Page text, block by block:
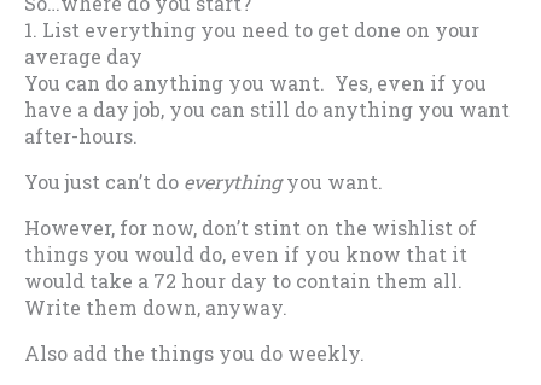
1. List everything you need to get done on your
average day
You can do anything you want. Yes, even if you
have a day job, you can still do anything you want
after-hours.
You just can’t do everythingyou want.
However, for now, don’t stint on the wishlist of
things you would do, even if you know that it
would take a 72 hour day to contain them all.
Write them down, anyway.
Also add the things you do weekly.